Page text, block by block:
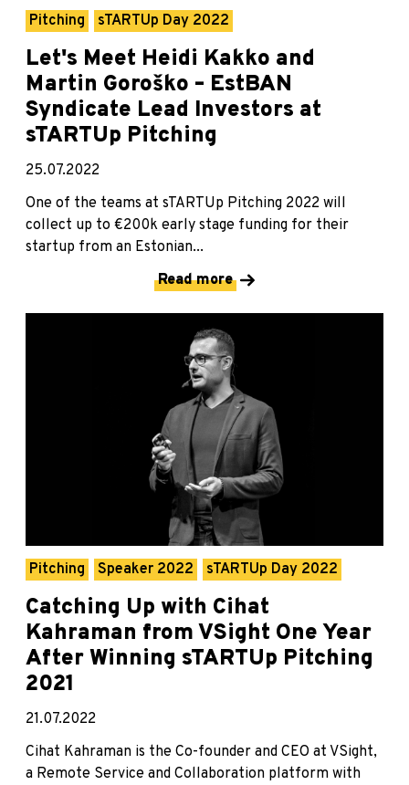
Pitching sTARTUp Day 2022
Let's Meet Heidi Kakko and
Martin Goroško – EstBAN
Syndicate Lead Investors at
sTARTUp Pitching
25.07.2022
One of the teams at sTARTUp Pitching 2022 will
collect up to €200k early stage funding for their
startup from an Estonian...
Read more
Pitching Speaker 2022 sTARTUp Day 2022
Catching Up with Cihat
Kahraman from VSight One Year
After Winning sTARTUp Pitching
2021
21.07.2022
Cihat Kahraman is the Co-founder and CEO at VSight,
a Remote Service and Collaboration platform with